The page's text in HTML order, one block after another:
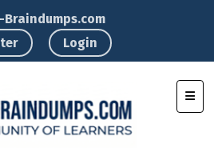
Login